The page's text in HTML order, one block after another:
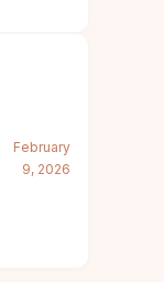
February
9, 2026